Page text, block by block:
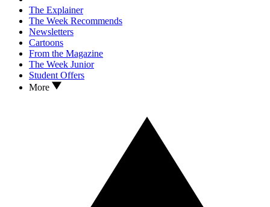
The Explainer
The Week Recommends
Newsletters
Cartoons
From the Magazine
The Week Junior
Student Offers
More